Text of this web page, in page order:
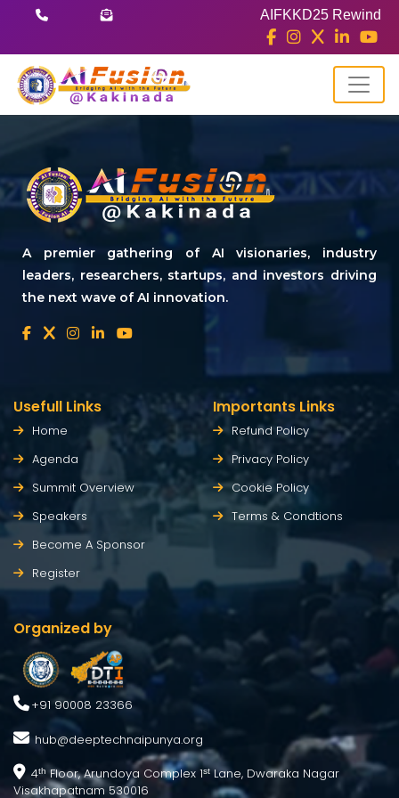
AIFKKD25 Rewind
A premier gathering of AI visionaries, industry
leaders, researchers, startups, and investors driving
the next wave of AI innovation.
Usefull Links
Home
Agenda
Summit Overview
Speakers
Become A Sponsor
Register
Importants Links
Refund Policy
Privacy Policy
Cookie Policy
Terms & Condtions
Organized by
+91 90008 23366
hub@deeptechnaipunya.org
4th Floor, Arundoya Complex 1stLane, Dwaraka Nagar
Visakhapatnam 530016